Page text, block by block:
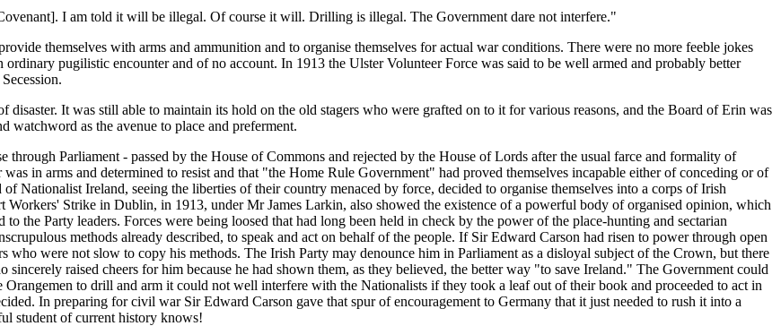
I am told it will be illegal. Of course it will. Drilling is illegal. The Government dare not interfere."
themselves with arms and ammunition and to organise themselves for actual war conditions. There were no more feeble jokes
pugilistic encounter and of no account. In 1913 the Ulster Volunteer Force was said to be well armed and probably better
It was still able to maintain its hold on the old stagers who were grafted on to it for various reasons, and the Board of Erin was
watchword as the avenue to place and preferment.
Parliament - passed by the House of Commons and rejected by the House of Lords after the usual farce and formality of
in arms and determined to resist and that "the Home Rule Government" had proved themselves incapable either of conceding or of
Nationalist Ireland, seeing the liberties of their country menaced by force, decided to organise themselves into a corps of Irish
Workers' Strike in Dublin, in 1913, under Mr James Larkin, also showed the existence of a powerful body of organised opinion, which
the Party leaders. Forces were being loosed that had long been held in check by the power of the place-hunting and sectarian
methods already described, to speak and act on behalf of the people. If Sir Edward Carson had risen to power through open
who were not slow to copy his methods. The Irish Party may denounce him in Parliament as a disloyal subject of the Crown, but there
raised cheers for him because he had shown them, as they believed, the better way "to save Ireland." The Government could
to drill and arm it could not well interfere with the Nationalists if they took a leaf out of their book and proceeded to act in
In preparing for civil war Sir Edward Carson gave that spur of encouragement to Germany that it just needed to rush it into a
student of current history knows!